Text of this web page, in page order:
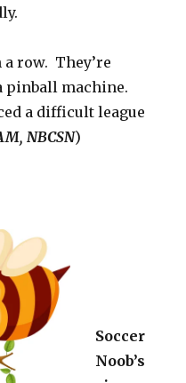
row. They’re
pinball machine.
a difficult league
NBCSN)
Soccer
Noob’s